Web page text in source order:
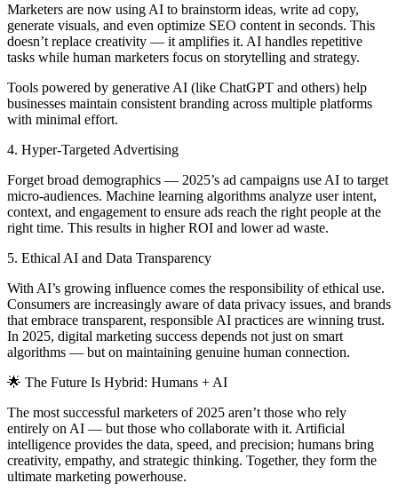
Marketers are now using AI to brainstorm ideas, write ad copy,
generate visuals, and even optimize SEO content in seconds. This
doesn’t replace creativity — it amplifies it. AI handles repetitive
tasks while human marketers focus on storytelling and strategy.
Tools powered by generative AI (like ChatGPT and others) help
businesses maintain consistent branding across multiple platforms
with minimal effort.
4. Hyper-Targeted Advertising
Forget broad demographics — 2025’s ad campaigns use AI to target
micro-audiences. Machine learning algorithms analyze user intent,
context, and engagement to ensure ads reach the right people at the
right time. This results in higher ROI and lower ad waste.
5. Ethical AI and Data Transparency
With AI’s growing influence comes the responsibility of ethical use.
Consumers are increasingly aware of data privacy issues, and brands
that embrace transparent, responsible AI practices are winning trust.
In 2025, digital marketing success depends not just on smart
algorithms — but on maintaining genuine human connection.
🌟 The Future Is Hybrid: Humans + AI
The most successful marketers of 2025 aren’t those who rely
entirely on AI — but those who collaborate with it. Artificial
intelligence provides the data, speed, and precision; humans bring
creativity, empathy, and strategic thinking. Together, they form the
ultimate marketing powerhouse.